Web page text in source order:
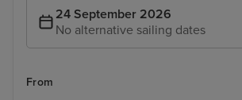
24 September 2026
No alternative sailing dates
From